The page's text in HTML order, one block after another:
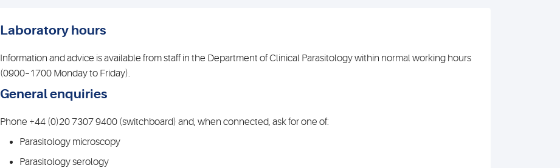
Laboratory hours
Information and advice is available from staff in the Department of Clinical Parasitology within normal working hours
(0900–1700 Monday to Friday).
General enquiries
Phone +44 (0)20 7307 9400 (switchboard) and, when connected, ask for one of:
Parasitology microscopy
Parasitology serology